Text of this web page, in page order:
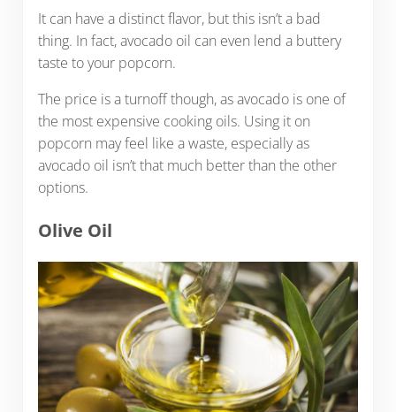
It can have a distinct flavor, but this isn’t a bad
thing. In fact, avocado oil can even lend a buttery
taste to your popcorn.
The price is a turnoff though, as avocado is one of
the most expensive cooking oils. Using it on
popcorn may feel like a waste, especially as
avocado oil isn’t that much better than the other
options.
Olive Oil